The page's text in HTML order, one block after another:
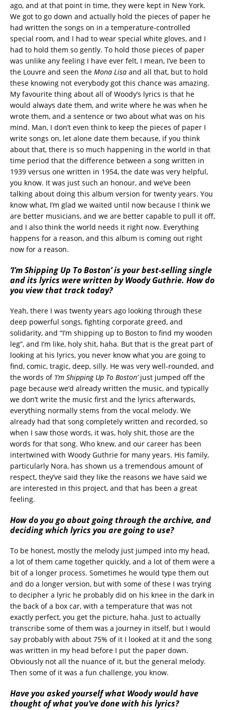
ago, and at that point in time, they were kept in New York.
We got to go down and actually hold the pieces of paper he
had written the songs on in a temperature-controlled
special room, and I had to wear special white gloves, and I
had to hold them so gently. To hold those pieces of paper
was unlike any feeling I have ever felt, I mean, I’ve been to
the Louvre and seen the Mona Lisa and all that, but to hold
these knowing not everybody got this chance was amazing.
My favourite thing about all of Woody’s lyrics is that he
would always date them, and write where he was when he
wrote them, and a sentence or two about what was on his
mind. Man, I don’t even think to keep the pieces of paper I
write songs on, let alone date them because, if you think
about that, there is so much happening in the world in that
time period that the difference between a song written in
1939 versus one written in 1954, the date was very helpful,
you know. It was just such an honour, and we’ve been
talking about doing this album version for twenty years. You
know what, I’m glad we waited until now because I think we
are better musicians, and we are better capable to pull it off,
and I also think the world needs it right now. Everything
happens for a reason, and this album is coming out right
now for a reason.
‘I’m Shipping Up To Boston’ is your best-selling single
and its lyrics were written by Woody Guthrie. How do
you view that track today?
Yeah, there I was twenty years ago looking through these
deep powerful songs, fighting corporate greed, and
solidarity, and “I’m shipping up to Boston to find my wooden
leg”, and I’m like, holy shit, haha. But that is the great part of
looking at his lyrics, you never know what you are going to
find, comic, tragic, deep, silly. He was very well-rounded, and
the words of ‘I’m Shipping Up To Boston’just jumped off the
page because we’d already written the music, and typically
we don’t write the music first and the lyrics afterwards,
everything normally stems from the vocal melody. We
already had that song completely written and recorded, so
when I saw those words, it was, holy shit, those are the
words for that song. Who knew, and our career has been
intertwined with Woody Guthrie for many years. His family,
particularly Nora, has shown us a tremendous amount of
respect, they’ve said they like the reasons we have said we
are interested in this project, and that has been a great
feeling.
How do you go about going through the archive, and
deciding which lyrics you are going to use?
To be honest, mostly the melody just jumped into my head,
a lot of them came together quickly, and a lot of them were a
bit of a longer process. Sometimes he would type them out
and do a longer version, but with some of these I was trying
to decipher a lyric he probably did on his knee in the dark in
the back of a box car, with a temperature that was not
exactly perfect, you get the picture, haha. Just to actually
transcribe some of them was a journey in itself, but I would
say probably with about 75% of it I looked at it and the song
was written in my head before I put the paper down.
Obviously not all the nuance of it, but the general melody.
Then some of it was a fun challenge, you know.
Have you asked yourself what Woody would have
thought of what you’ve done with his lyrics?